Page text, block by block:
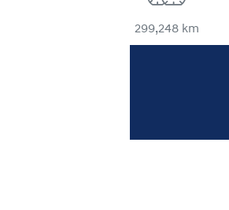
299,248 km